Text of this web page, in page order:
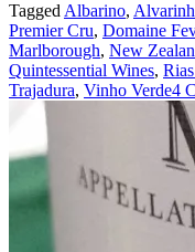
Tagged Albarino,
Premier Cru, Domaine
Marlborough, New
Quintessential Wines,
Trajadura, Vinho Verde4